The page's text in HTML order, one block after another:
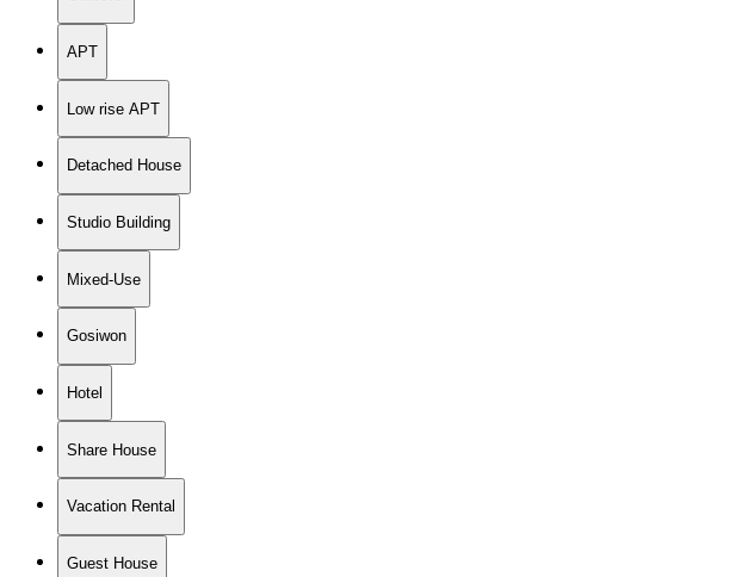
APT
Low rise APT
Detached House
Studio Building
Mixed-Use
Gosiwon
Hotel
Share House
Vacation Rental
Guest House